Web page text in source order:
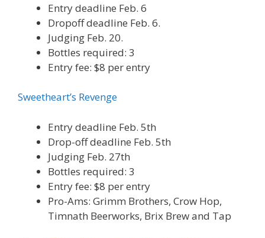
Entry deadline Feb. 6
Dropoff deadline Feb. 6.
Judging Feb. 20.
Bottles required: 3
Entry fee: $8 per entry
Sweetheart’s Revenge
Entry deadline Feb. 5th
Drop-off deadline Feb. 5th
Judging Feb. 27th
Bottles required: 3
Entry fee: $8 per entry
Pro-Ams: Grimm Brothers, Crow Hop,
Timnath Beerworks, Brix Brew and Tap